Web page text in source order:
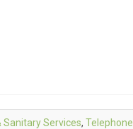
Sanitary Services, Telephone